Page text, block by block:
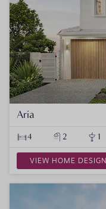
Aria
4 2 1
VIEW HOME DESIGN